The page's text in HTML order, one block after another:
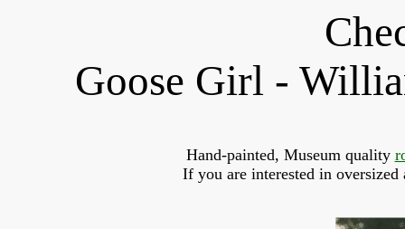
Goose Girl -
Hand-painted, Museum quality
If you are interested in